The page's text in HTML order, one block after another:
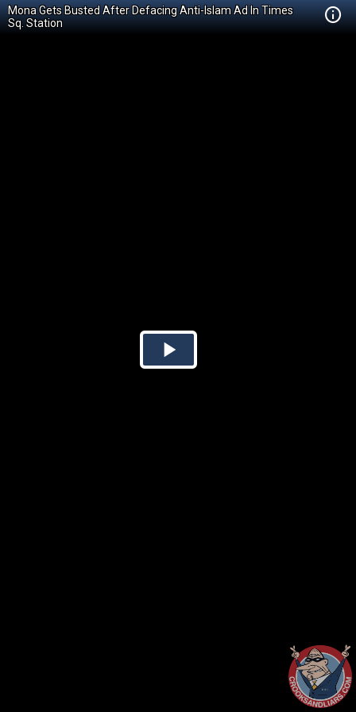
Mona Gets Busted After Defacing Anti-Islam Ad In Times
Sq. Station